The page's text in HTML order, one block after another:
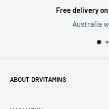
ABOUT DRVITAMINS